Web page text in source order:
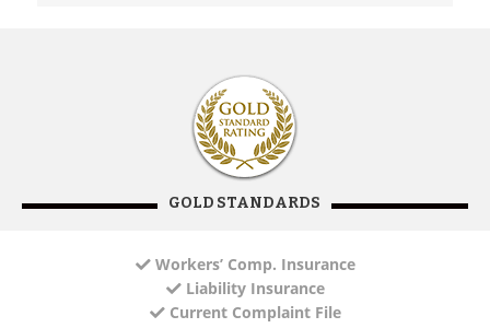
GOLD STANDARDS
Workers’ Comp. Insurance
Liability Insurance
Current Complaint File